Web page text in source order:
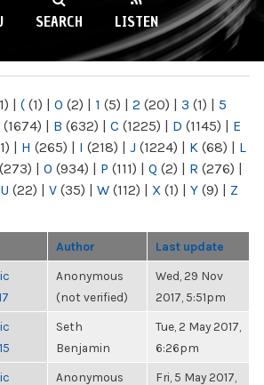
SEARCH LISTEN
| ( (1) | 0 (2) | 1 (5) | 2 (20) | 3 (1) | 5
(1674) | B (632) | C (1225) | D (1145) | E
| H (265) | I (218) | J (1224) | K (68) | L
(273) | O (934) | P (111) | Q (2) | R (276) |
U (22) | V (35) | W (112) | X (1) | Y (9) | Z
Author Last update
Anonymous
(not verified)
Wed, 29 Nov
2017, 5:51pm
Seth
Benjamin
Tue, 2 May 2017,
6:26pm
Anonymous
Fri, 5 May 2017,